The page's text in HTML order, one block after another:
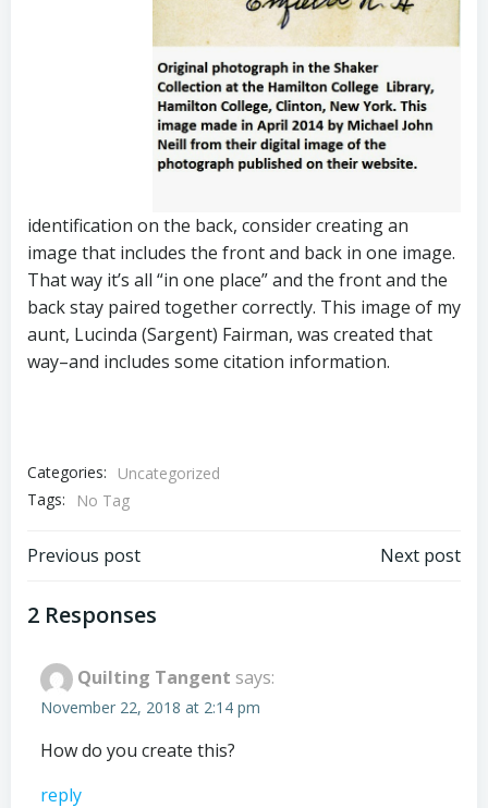
identification on the back, consider creating an
image that includes the front and back in one image.
That way it’s all “in one place” and the front and the
back stay paired together correctly. This image of my
aunt, Lucinda (Sargent) Fairman, was created that
way–and includes some citation information.
Categories:
Uncategorized
Tags:
No Tag
Post
navigation
Previous post Next post
2 Responses
Quilting Tangent says:
November 22, 2018 at 2:14 pm
How do you create this?
reply